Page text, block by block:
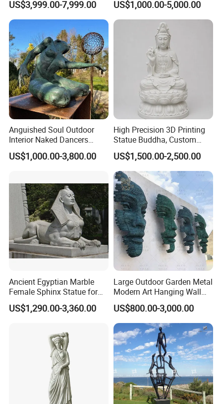
Statue Columns
US$3,999.00-7,999.00
Decoration (GR034)
US$1,000.00-5,000.00
Anguished Soul Outdoor
Interior Naked Dancers
Statue Bronze Sitting Nude
Female Sculpture
US$1,000.00-3,800.00
High Precision 3D Printing
Statue Buddha, Custom
Fiberglass Religious
Figurine for Temple
US$1,500.00-2,500.00
Ancient Egyptian Marble
Female Sphinx Statue for
Outdoor
US$1,290.00-3,360.00
Large Outdoor Garden Metal
Modern Art Hanging Wall
Bronze Statue Abstract Face
Sculpture Factory Custom
US$800.00-3,000.00